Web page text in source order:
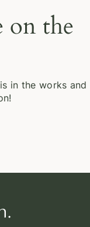
on the
in the works and